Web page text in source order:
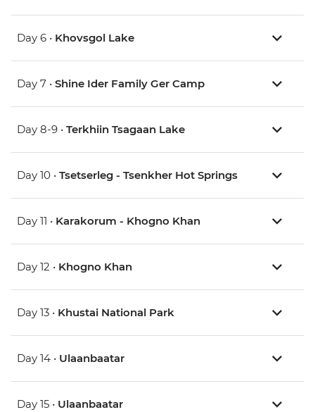
Day 6 • Khovsgol Lake
Day 7 • Shine Ider Family Ger Camp
Day 8-9 • Terkhiin Tsagaan Lake
Day 10 • Tsetserleg - Tsenkher Hot Springs
Day 11 • Karakorum - Khogno Khan
Day 12 • Khogno Khan
Day 13 • Khustai National Park
Day 14 • Ulaanbaatar
Day 15 • Ulaanbaatar